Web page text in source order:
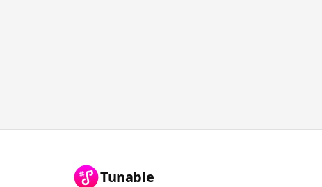
Tunable